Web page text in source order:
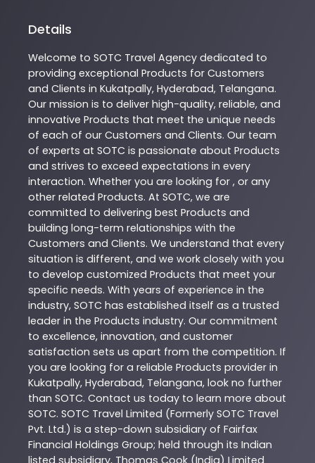
Details
Welcome to SOTC Travel Agency dedicated to
providing exceptional Products for Customers
and Clients in Kukatpally, Hyderabad, Telangana.
Our mission is to deliver high-quality, reliable, and
innovative Products that meet the unique needs
of each of our Customers and Clients. Our team
of experts at SOTC is passionate about Products
and strives to exceed expectations in every
interaction. Whether you are looking for , or any
other related Products. At SOTC, we are
committed to delivering best Products and
building long-term relationships with the
Customers and Clients. We understand that every
situation is different, and we work closely with you
to develop customized Products that meet your
specific needs. With years of experience in the
industry, SOTC has established itself as a trusted
leader in the Products industry. Our commitment
to excellence, innovation, and customer
satisfaction sets us apart from the competition. If
you are looking for a reliable Products provider in
Kukatpally, Hyderabad, Telangana, look no further
than SOTC. Contact us today to learn more about
SOTC. SOTC Travel Limited (Formerly SOTC Travel
Pvt. Ltd.) is a step-down subsidiary of Fairfax
Financial Holdings Group; held through its Indian
listed subsidiary, Thomas Cook (India) Limited